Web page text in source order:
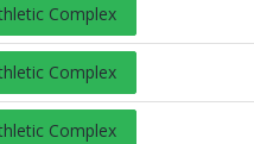
ComplexOpens in a new tab
ComplexOpens in a new tab
ComplexOpens in a new tab